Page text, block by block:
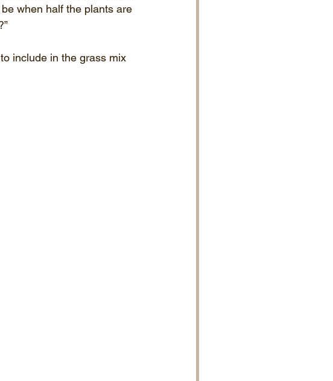
when half the plants are
include in the grass mix